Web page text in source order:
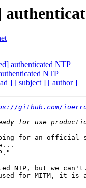
authenticated NTP
NTP
] [ subject ] [ author ]
github.com/
for an official
NTP, but we
for MITM, it is